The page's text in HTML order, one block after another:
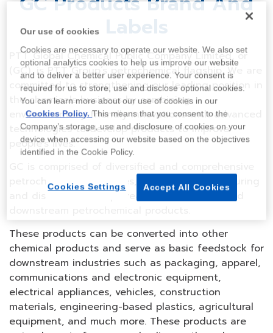
Labels
PTT Global Chemical Public Company Limited, or
(GC), is PTT Group’s petrochemical flagship. We are
committed to strengthening our leading position in
the chemicals business by combining
environmentally-friendly innovations with advanced
technologies to develop products to improve
people’s lives.
petrochemical businesses, including manufacturing
and distribution of upstream, intermediate, and
These products can be converted into other
chemical products and serve as basic feedstock for
downstream industries such as packaging, apparel,
communications and electronic equipment,
electrical appliances, vehicles, construction
materials, engineering-based plastics, agricultural
equipment, and much more. These products are
Our use of cookies
Cookies are necessary to operate our website. We also set
optional analytics cookies to help us improve our website
and to deliver a better user experience. Your consent is
required for us to store, use and disclose optional cookies.
You can learn more about our use of cookies in our
Cookies Policy.This means that you consent to the
Company’s storage, use and disclosure of cookies on your
device when accessing our website based on the objectives
identified in the Cookie Policy.
Accept All Cookies
Cookies Settings